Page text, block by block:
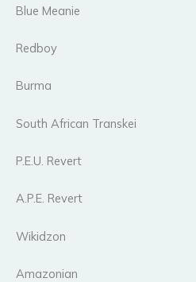
Blue Meanie
Redboy
Burma
South African Transkei
P.E.U. Revert
A.P.E. Revert
Wikidzon
Amazonian